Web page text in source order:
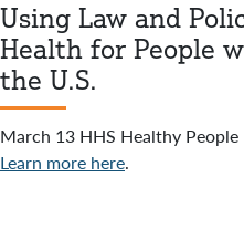
Using Law and
Health for People
the U.S.
March 13 HHS Healthy
Learn more here.